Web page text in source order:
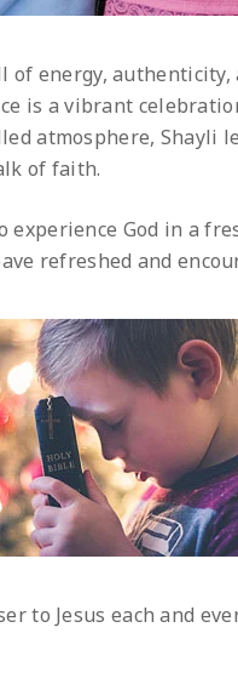
of energy,
is a vibrant
atmosphere, Shayli
of faith.
God in a
refreshed and
to Jesus each and